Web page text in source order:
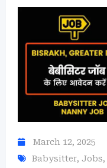
March 12, 2025
Babysitter, Jobs,